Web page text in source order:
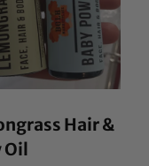
Hair &
Oil